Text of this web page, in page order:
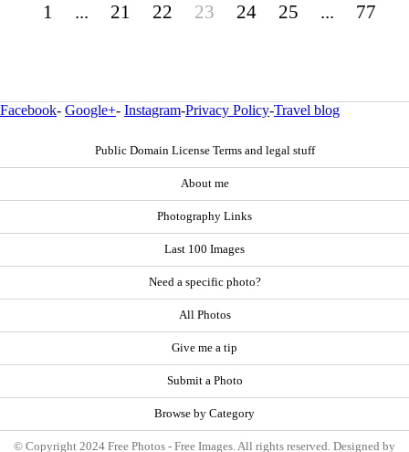
1 ... 21 22 23 24 25 ... 77
Facebook- Google+- Instagram-Privacy Policy-Travel blog
Public Domain License Terms and legal stuff
About me
Photography Links
Last 100 Images
Need a specific photo?
All Photos
Give me a tip
Submit a Photo
Browse by Category
© Copyright 2024 Free Photos - Free Images. All rights reserved. Designed by